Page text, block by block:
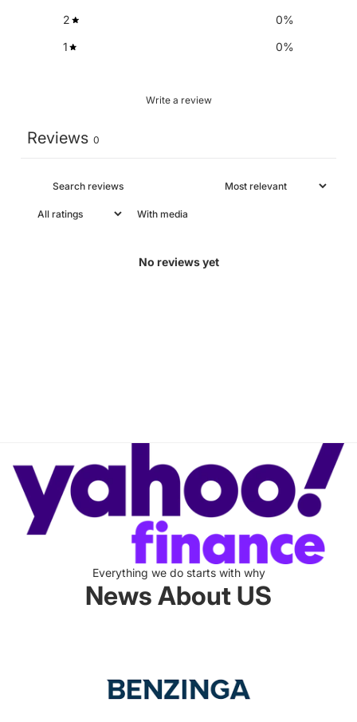
2
0%
1
0%
Write a review
Reviews 0
With media
No reviews yet
Everything we do starts with why
News About US